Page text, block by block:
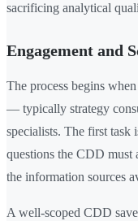
sacrificing analytical
Engagement and
The process begins
— typically strategy
specialists. The first task
questions the CDD must
the information sources
A well-scoped CDD